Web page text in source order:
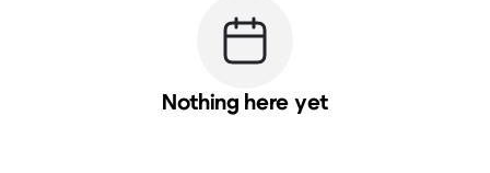
Nothing here yet